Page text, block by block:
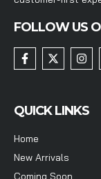
FOLLOW US
QUICK LINKS
Home
New Arrivals
Coming Soon